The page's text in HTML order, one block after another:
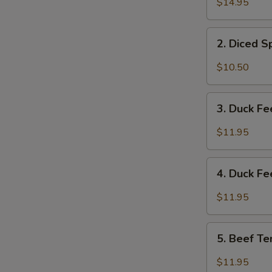
Tripe
Sauce
夫
Diced
Spicy
Salad
水
2. Diced
$10.50
Duck
Feet
Hot
Chili
油
3. Duck
$11.95
Duck
Feet
Hot
Pepper
Peppercorn
4. Duck
$11.95
Beef
Tendon
5. Beef
$11.95